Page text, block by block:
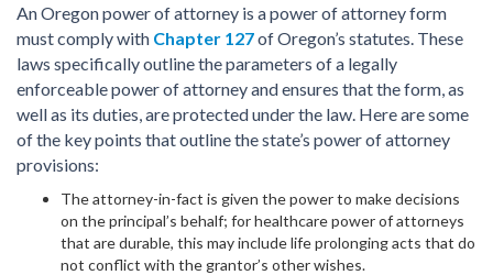
An Oregon power of attorney is a power of attorney form
must comply with Chapter 127of Oregon’s statutes. These
laws specifically outline the parameters of a legally
enforceable power of attorney and ensures that the form, as
well as its duties, are protected under the law. Here are some
of the key points that outline the state’s power of attorney
provisions:
The attorney-in-fact is given the power to make decisions
on the principal’s behalf; for healthcare power of attorneys
that are durable, this may include life prolonging acts that do
not conflict with the grantor’s other wishes.